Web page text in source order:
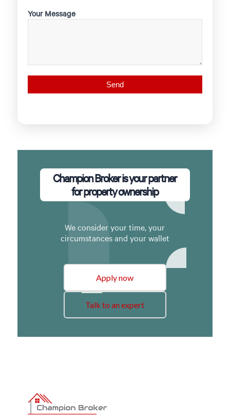
Your Message
Champion Broker is your partner
for property ownership
We consider your time, your
circumstances and your wallet
Apply now
Talk to an expert